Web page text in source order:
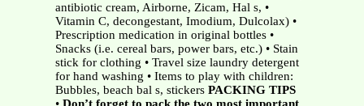
antibiotic cream, Airborne, Zicam, Hal s, •
Vitamin C, decongestant, Imodium, Dulcolax) •
Prescription medication in original bottles •
Snacks (i.e. cereal bars, power bars, etc.) • Stain
stick for clothing • Travel size laundry detergent
for hand washing • Items to play with children:
Bubbles, beach bal s, stickers PACKING TIPS